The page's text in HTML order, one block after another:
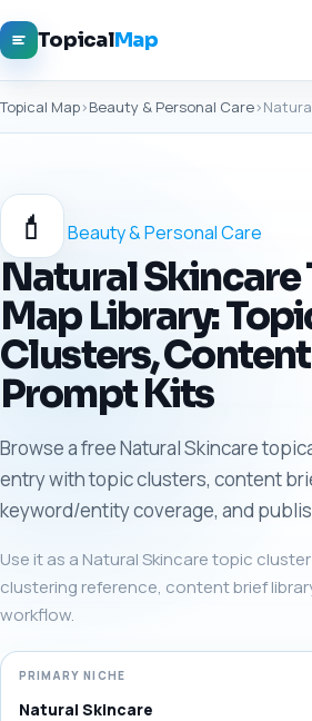
TopicalMap
Topical Map›Beauty & Personal Care›
💄 Beauty & Personal Care
Natural Skincare
Map Library:
Clusters,
Prompt Kits
Browse a free Natural Skincare
entry with topic clusters, content
keyword/entity coverage, and
Use it as a Natural Skincare topic
clustering reference, content brief
workflow.
PRIMARY NICHE
Natural Skincare